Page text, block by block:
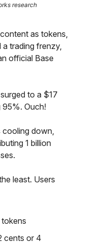
research
as tokens,
trading frenzy,
official Base
to a $17
95%. Ouch!
down,
1 billion
least. Users
cents or 4